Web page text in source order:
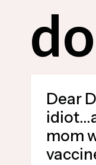
Dear
mom